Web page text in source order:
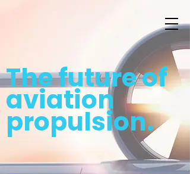
The future of
aviation
propulsion.